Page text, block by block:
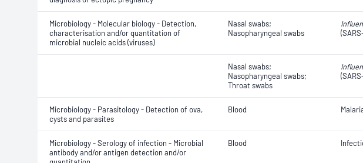
Microbiology - Molecular biology - Detection,
characterisation and/or quantitation of
microbial nucleic acids (viruses)
Nasal swabs;
Nasopharyngeal swabs
Nasal swabs;
Nasopharyngeal swabs;
Throat swabs
Microbiology - Parasitology - Detection of ova,
cysts and parasites
Blood
Microbiology - Serology of infection - Microbial
antibody and/or antigen detection and/or
Blood